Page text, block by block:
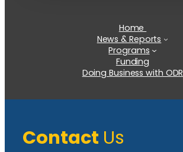
Home
News & Reports
Programs
Funding
Doing Business with ODR
Contact Us